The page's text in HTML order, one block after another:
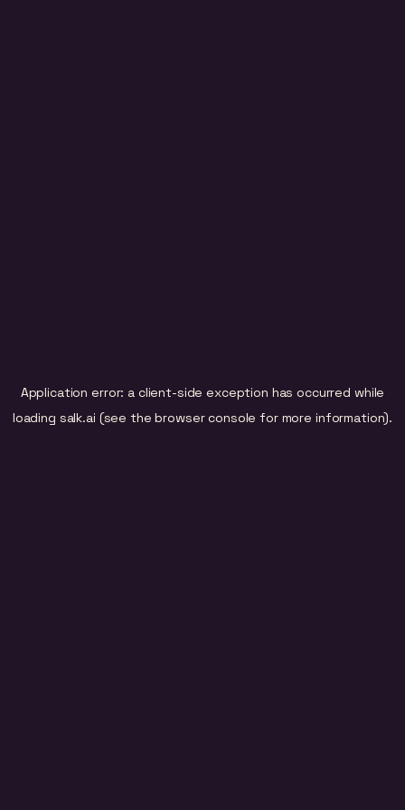
Application error: a client-side exception has occurred while
loading salk.ai (see the browser console for more information).